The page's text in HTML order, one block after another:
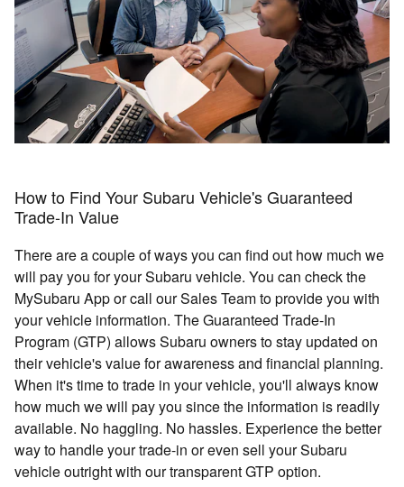
How to Find Your Subaru Vehicle's Guaranteed
Trade-In Value
There are a couple of ways you can find out how much we
will pay you for your Subaru vehicle. You can check the
MySubaru App or call our Sales Team to provide you with
your vehicle information. The Guaranteed Trade-In
Program (GTP) allows Subaru owners to stay updated on
their vehicle's value for awareness and financial planning.
When it's time to trade in your vehicle, you'll always know
how much we will pay you since the information is readily
available. No haggling. No hassles. Experience the better
way to handle your trade-in or even sell your Subaru
vehicle outright with our transparent GTP option.